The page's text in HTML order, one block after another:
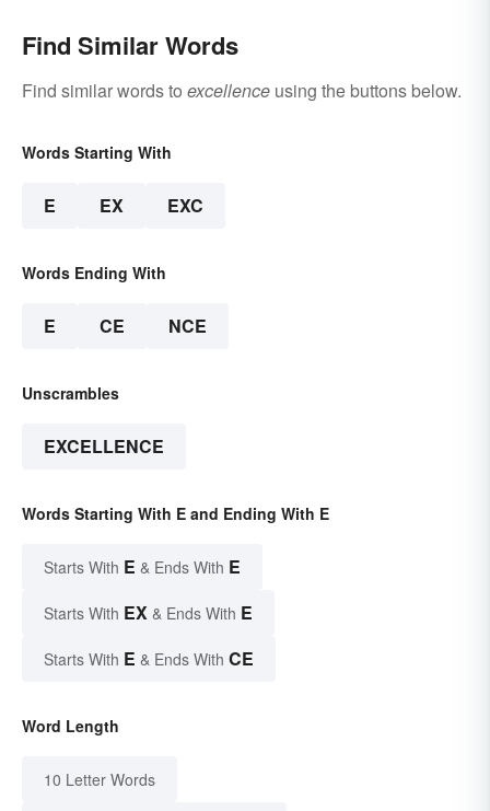
Find Similar Words
Find similar words to excellence using the buttons below.
Words Starting With
E EX EXC
Words Ending With
E CE NCE
Unscrambles
EXCELLENCE
Words Starting With E and Ending With E
Starts With E & Ends With E
Starts With EX & Ends With E
Starts With E & Ends With CE
Word Length
10 Letter Words